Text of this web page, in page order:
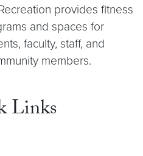
provides fitness
and spaces for
faculty, staff, and
members.
Links